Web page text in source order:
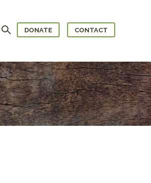
Search DONATE CONTACT